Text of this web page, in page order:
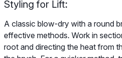
Styling for Lift:
A classic blow-dry with a round
effective methods. Work in
root and directing the heat from